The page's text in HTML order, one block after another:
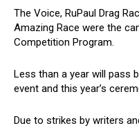
The Voice, RuPaul Drag
Amazing Race were the
Competition Program.
Less than a year will pass
event and this year’s
Due to strikes by writers